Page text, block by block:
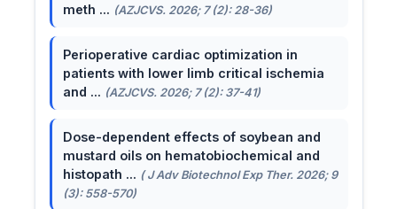
meth ... (AZJCVS. 2026; 7 (2): 28-36)
Perioperative cardiac optimization in
patients with lower limb critical ischemia
and ... (AZJCVS. 2026; 7 (2): 37-41)
Dose-dependent effects of soybean and
mustard oils on hematobiochemical and
histopath ... ( J Adv Biotechnol Exp Ther. 2026; 9
(3): 558-570)